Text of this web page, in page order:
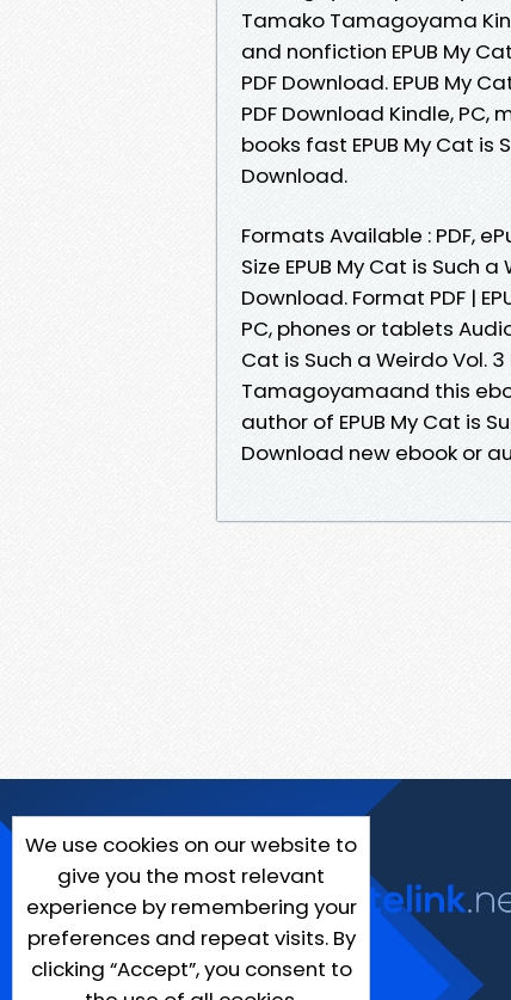
Tamako Tamagoyama
and nonfiction EPUB My
PDF Download. EPUB My
PDF Download Kindle,
books fast EPUB My Cat
Download.
Formats Available : PDF,
Size EPUB My Cat is Such
Download. Format PDF |
PC, phones or tablets
Cat is Such a Weirdo Vol.
Tamagoyamaand this
author of EPUB My Cat is
Download new ebook or
We use cookies on our website to
give you the most relevant
experience by remembering your
preferences and repeat visits. By
clicking “Accept”, you consent to